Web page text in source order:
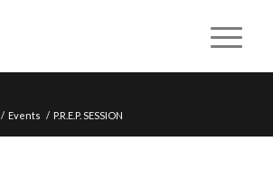
/ Events / P.R.E.P. SESSION